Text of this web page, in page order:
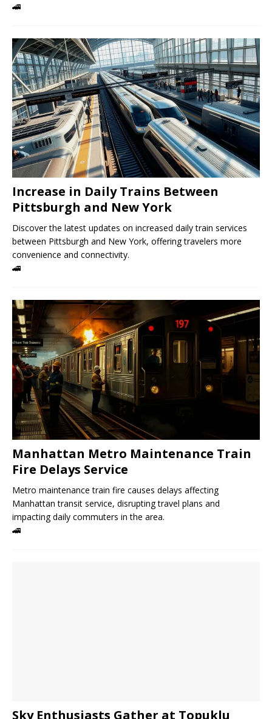
🚄
Increase in Daily Trains Between
Pittsburgh and New York
Discover the latest updates on increased daily train services
between Pittsburgh and New York, offering travelers more
convenience and connectivity.
🚄
Manhattan Metro Maintenance Train
Fire Delays Service
Metro maintenance train fire causes delays affecting
Manhattan transit service, disrupting travel plans and
impacting daily commuters in the area.
🚄
Sky Enthusiasts Gather at Topuklu